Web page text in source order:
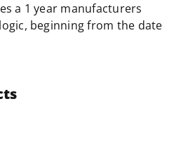
a 1 year manufacturers
, beginning from the date